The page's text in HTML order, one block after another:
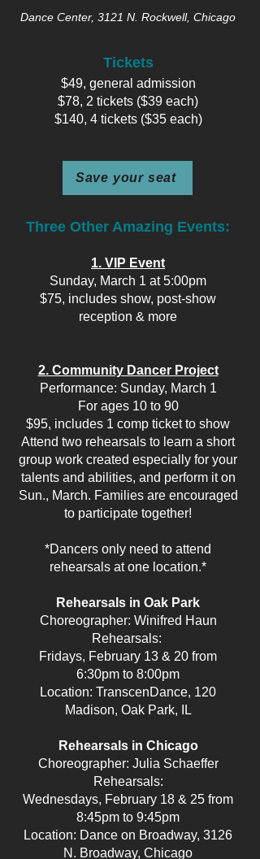
Dance Center, 3121 N. Rockwell, Chicago
Tickets
$49, general admission
$78, 2 tickets ($39 each)
$140, 4 tickets ($35 each)
Three Other Amazing Events:
1. VIP Event
Sunday, March 1 at 5:00pm
$75, includes show, post-show
reception & more
2. Community Dancer Project
Performance: Sunday, March 1
For ages 10 to 90
$95, includes 1 comp ticket to show
Attend two rehearsals to learn a short
group work created especially for your
talents and abilities, and perform it on
Sun., March. Families are encouraged
to participate together!
*Dancers only need to attend
rehearsals at one location.*
Rehearsals in Oak Park
Choreographer: Winifred Haun
Rehearsals:
Fridays, February 13 & 20 from
6:30pm to 8:00pm
Location: TranscenDance, 120
Madison, Oak Park, IL
Rehearsals in Chicago
Choreographer: Julia Schaeffer
Rehearsals:
Wednesdays, February 18 & 25 from
8:45pm to 9:45pm
Location: Dance on Broadway, 3126
N. Broadway, Chicago
Save your seat